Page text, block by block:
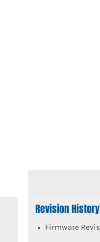
Revision History
Firmware